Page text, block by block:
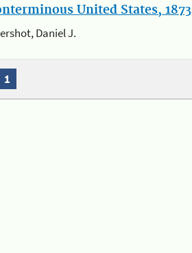
United States, 1873
Daniel J.
1